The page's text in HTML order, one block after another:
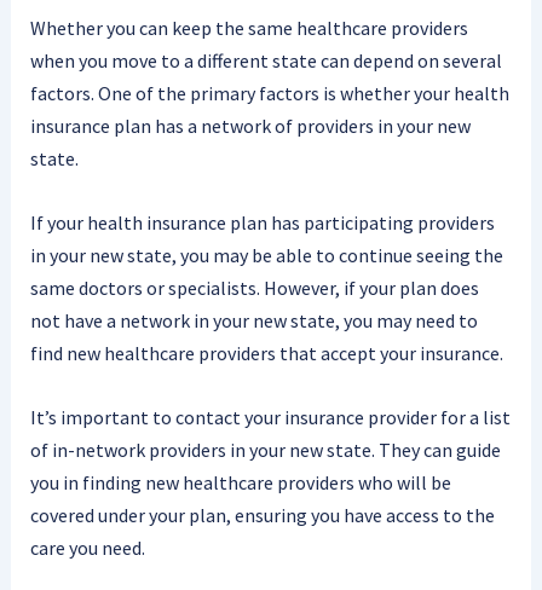
Whether you can keep the same healthcare providers
when you move to a different state can depend on several
factors. One of the primary factors is whether your health
insurance plan has a network of providers in your new
state.
If your health insurance plan has participating providers
in your new state, you may be able to continue seeing the
same doctors or specialists. However, if your plan does
not have a network in your new state, you may need to
find new healthcare providers that accept your insurance.
It’s important to contact your insurance provider for a list
of in-network providers in your new state. They can guide
you in finding new healthcare providers who will be
covered under your plan, ensuring you have access to the
care you need.